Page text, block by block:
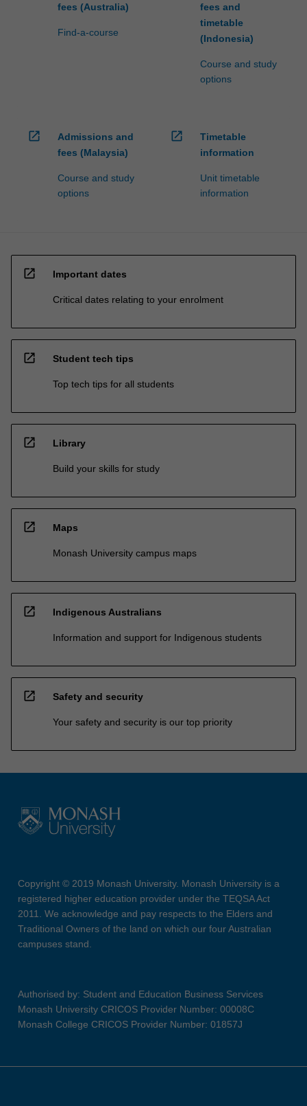
fees (Australia)
Find-a-course
fees and
timetable
(Indonesia)
Course and study
options
open_in_new
Admissions and
fees (Malaysia)
Course and study
options
open_in_new
Timetable
information
Unit timetable
information
open_in_new Important dates
Critical dates relating to your enrolment
open_in_new Student tech tips
Top tech tips for all students
open_in_new Library
Build your skills for study
open_in_new Maps
Monash University campus maps
open_in_new Indigenous Australians
Information and support for Indigenous students
open_in_new Safety and security
Your safety and security is our top priority
Copyright © 2019 Monash University. Monash University is a
registered higher education provider under the TEQSA Act
2011. We acknowledge and pay respects to the Elders and
Traditional Owners of the land on which our four Australian
campuses stand.
Authorised by: Student and Education Business Services
Monash University CRICOS Provider Number: 00008C
Monash College CRICOS Provider Number: 01857J